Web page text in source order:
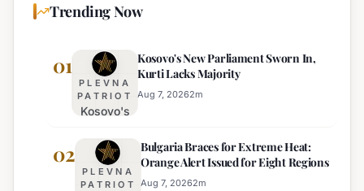
Trending Now
01
PLEVNA
PATRIOT
Kosovo's
Parliament
Sworn In,
Kurti
Kosovo's New Parliament Sworn In,
Kurti Lacks Majority
Aug 7, 20262m
02
PLEVNA
PATRIOT
Bulgaria Braces for Extreme Heat:
Orange Alert Issued for Eight Regions
Aug 7, 20262m